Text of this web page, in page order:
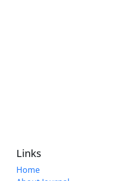
Links
Home